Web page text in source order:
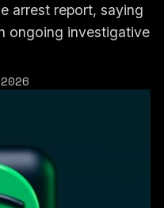
arrest report, saying
ongoing investigative